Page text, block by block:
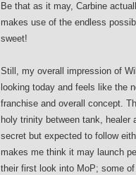
Be that as it may, Carbine
makes use of the endless
sweet!
Still, my overall impression of
looking today and feels like the
franchise and overall concept.
holy trinity between tank, healer
secret but expected to follow
makes me think it may launch
their first look into MoP; some